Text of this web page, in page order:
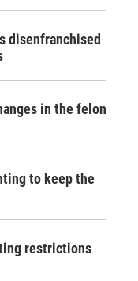
disenfranchised
in the felon
to keep the
restrictions